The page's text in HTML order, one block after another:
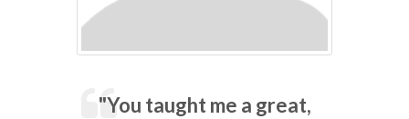
"You taught me a great,